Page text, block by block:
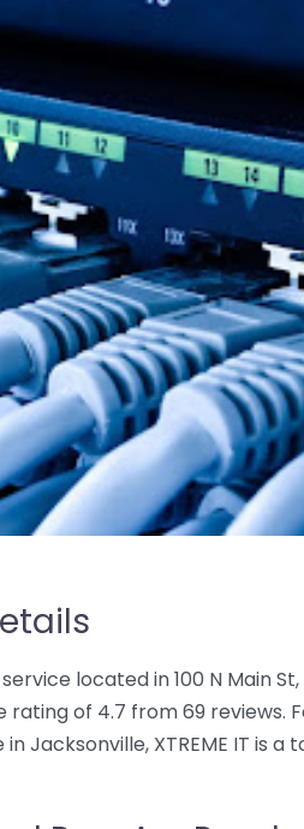
located in 100 N Main
rating of 4.7 from 69 reviews.
Jacksonville, XTREME IT is